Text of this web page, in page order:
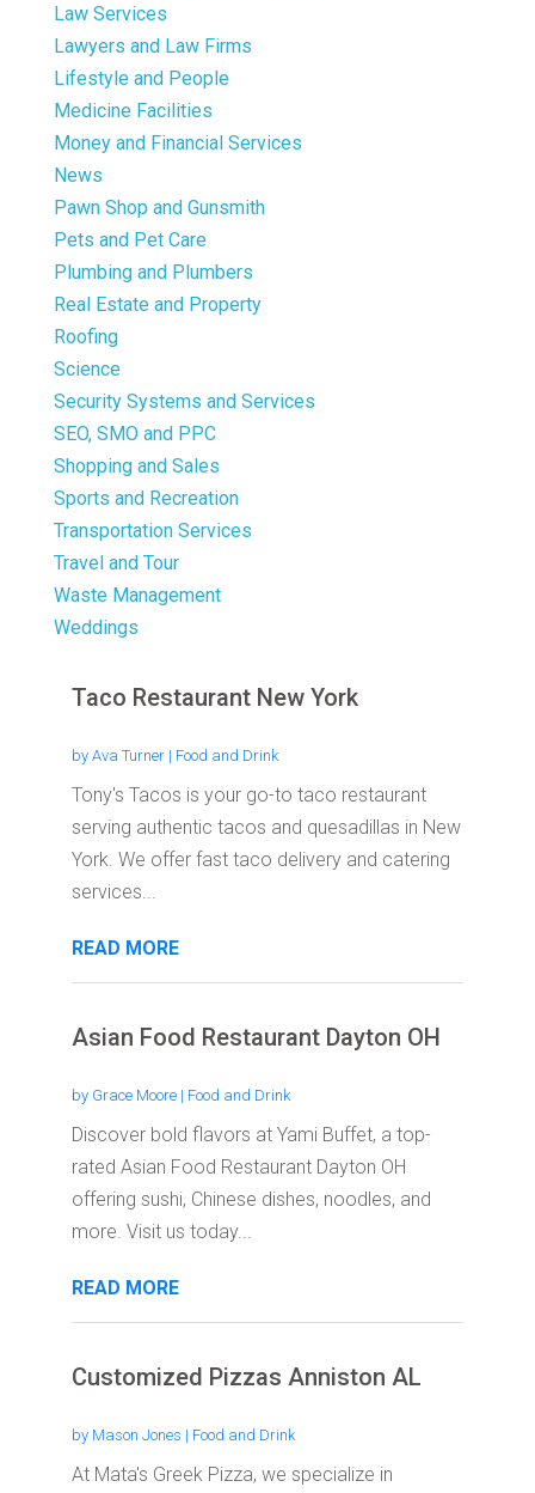
Law Services
Lawyers and Law Firms
Lifestyle and People
Medicine Facilities
Money and Financial Services
News
Pawn Shop and Gunsmith
Pets and Pet Care
Plumbing and Plumbers
Real Estate and Property
Roofing
Science
Security Systems and Services
SEO, SMO and PPC
Shopping and Sales
Sports and Recreation
Transportation Services
Travel and Tour
Waste Management
Weddings
Taco Restaurant New York
by Ava Turner| Food and Drink
Tony's Tacos is your go-to taco restaurant
serving authentic tacos and quesadillas in New
York. We offer fast taco delivery and catering
services...
READ MORE
Asian Food Restaurant Dayton OH
by Grace Moore| Food and Drink
Discover bold flavors at Yami Buffet, a top-
rated Asian Food Restaurant Dayton OH
offering sushi, Chinese dishes, noodles, and
more. Visit us today...
READ MORE
Customized Pizzas Anniston AL
by Mason Jones | Food and Drink
At Mata's Greek Pizza, we specialize in